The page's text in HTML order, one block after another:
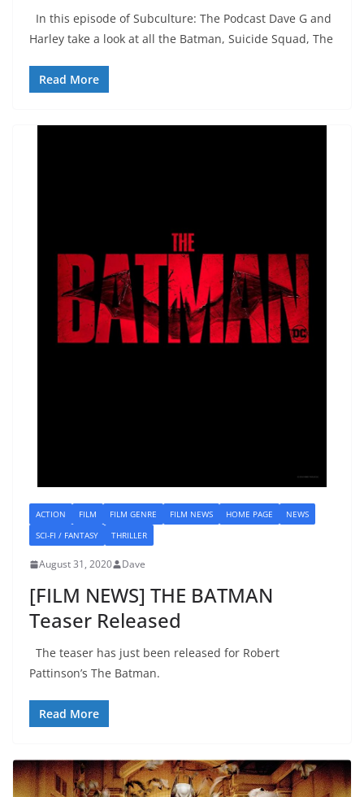
In this episode of Subculture: The Podcast Dave G and
Harley take a look at all the Batman, Suicide Squad, The
Read More
ACTION FILM FILM GENRE FILM NEWS HOME PAGE
NEWS
SCI-FI / FANTASY
THRILLER
August 31, 2020 Dave
[FILM NEWS] THE BATMAN
Teaser Released
The teaser has just been released for Robert
Pattinson’s The Batman.
Read More